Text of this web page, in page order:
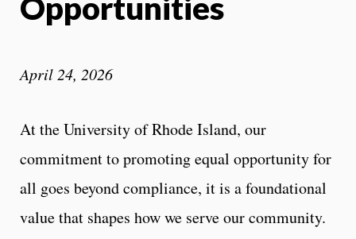
Opportunities
April 24, 2026
At the University of Rhode Island, our
commitment to promoting equal opportunity for
all goes beyond compliance, it is a foundational
value that shapes how we serve our community.